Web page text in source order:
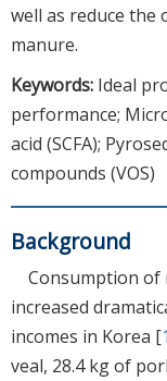
well as reduce the
manure.
Keywords: Ideal
performance;
acid (SCFA);
compounds (VOS)
Background
Consumption of
increased
incomes in Korea [1
veal, 28.4 kg of